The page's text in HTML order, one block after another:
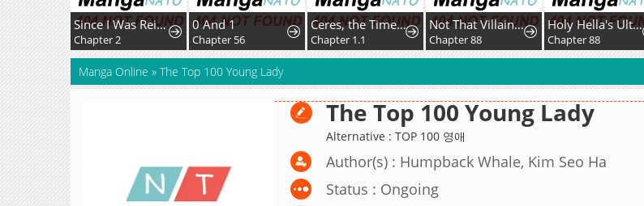
Since I Was Reincarnated as a Farmer This Time, I'll Pass on Being a Hero and Live a Slow Life
Chapter 2
0 And 1
Chapter 56
Ceres, the Time Therapist
Chapter 1.1
Not That Villainess!
Chapter 88
Holy Hella's Ultimate End
Chapter 88
Manga Online » The Top 100 Young Lady
The Top 100 Young Lady
Alternative : TOP 100 영애
Author(s) : Humpback Whale, Kim Seo Ha
Status : Ongoing